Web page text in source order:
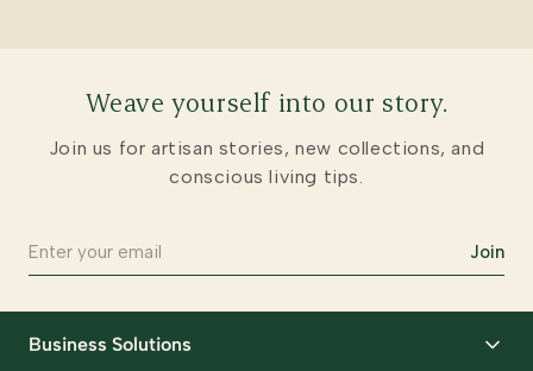
Weave yourself into our story.
Join us for artisan stories, new collections, and
conscious living tips.
Join
Business Solutions